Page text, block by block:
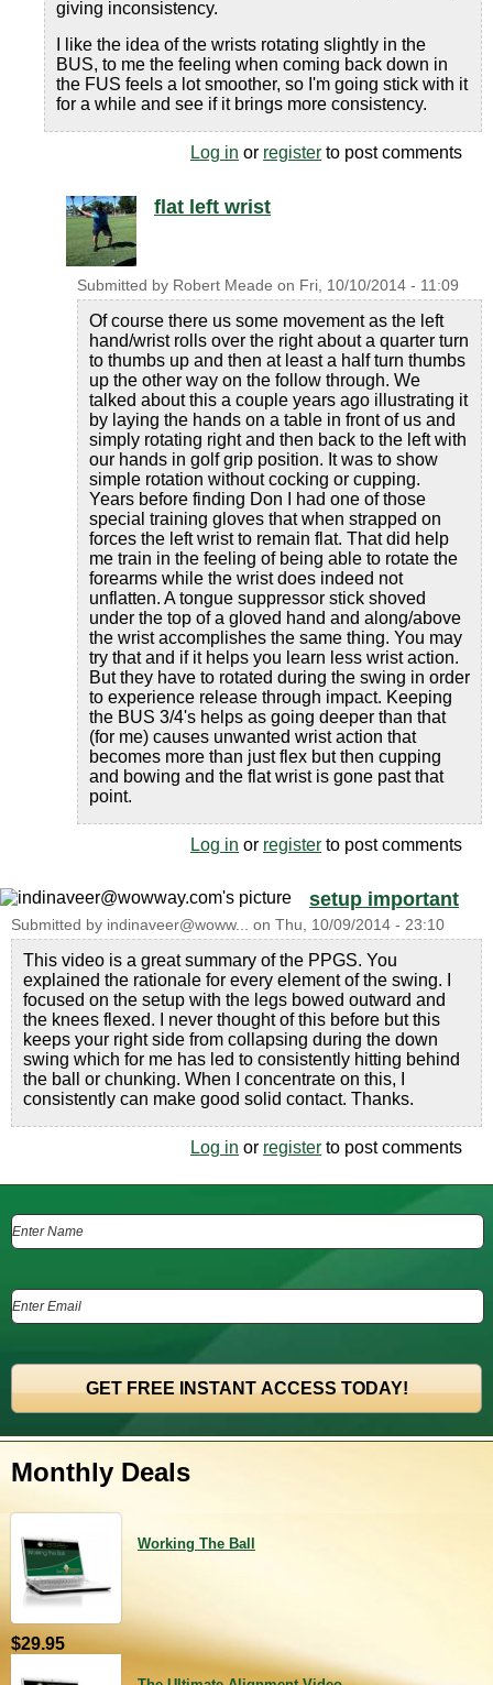
giving inconsistency.
I like the idea of the wrists rotating slightly in the
BUS, to me the feeling when coming back down in
the FUS feels a lot smoother, so I'm going stick with it
for a while and see if it brings more consistency.
Log in or register to post comments
flat left wrist
Submitted by Robert Meade on Fri, 10/10/2014 - 11:09
Of course there us some movement as the left
hand/wrist rolls over the right about a quarter turn
to thumbs up and then at least a half turn thumbs
up the other way on the follow through. We
talked about this a couple years ago illustrating it
by laying the hands on a table in front of us and
simply rotating right and then back to the left with
our hands in golf grip position. It was to show
simple rotation without cocking or cupping.
Years before finding Don I had one of those
special training gloves that when strapped on
forces the left wrist to remain flat. That did help
me train in the feeling of being able to rotate the
forearms while the wrist does indeed not
unflatten. A tongue suppressor stick shoved
under the top of a gloved hand and along/above
the wrist accomplishes the same thing. You may
try that and if it helps you learn less wrist action.
But they have to rotated during the swing in order
to experience release through impact. Keeping
the BUS 3/4's helps as going deeper than that
(for me) causes unwanted wrist action that
becomes more than just flex but then cupping
and bowing and the flat wrist is gone past that
point.
Log in or register to post comments
setup important
Submitted by indinaveer@woww... on Thu, 10/09/2014 - 23:10
This video is a great summary of the PPGS. You
explained the rationale for every element of the swing. I
focused on the setup with the legs bowed outward and
the knees flexed. I never thought of this before but this
keeps your right side from collapsing during the down
swing which for me has led to consistently hitting behind
the ball or chunking. When I concentrate on this, I
consistently can make good solid contact. Thanks.
Log in or register to post comments
Monthly Deals
Working The Ball
$29.95